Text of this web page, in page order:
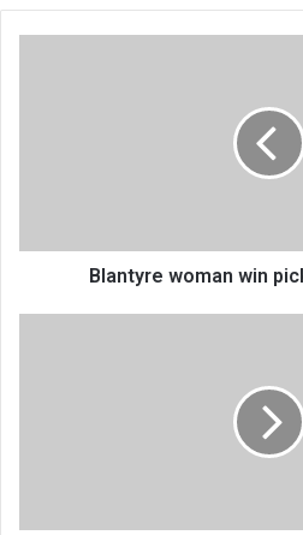
Blantyre woman win